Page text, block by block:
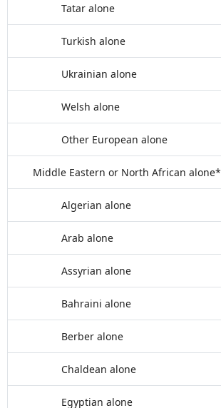
Tatar alone
Turkish alone
Ukrainian alone
Welsh alone
Other European alone
Middle Eastern or North African alone*
Algerian alone
Arab alone
Assyrian alone
Bahraini alone
Berber alone
Chaldean alone
Egyptian alone